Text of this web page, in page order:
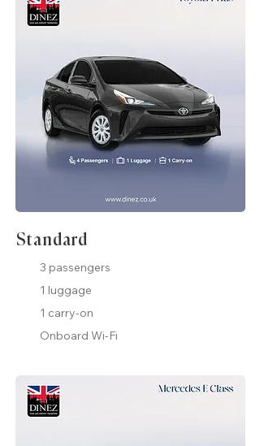
Standard
3 passengers
1 luggage
1 carry-on
Onboard Wi-Fi